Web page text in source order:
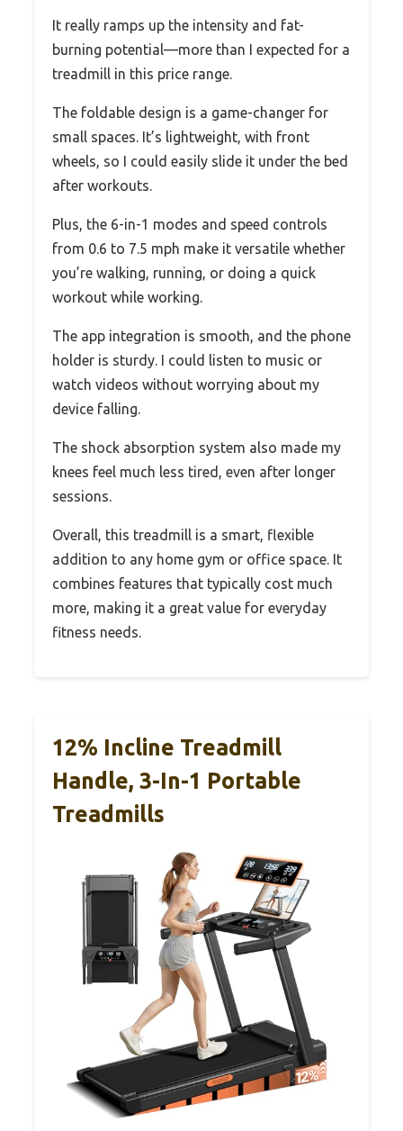
It really ramps up the intensity and fat-
burning potential—more than I expected for a
treadmill in this price range.
The foldable design is a game-changer for
small spaces. It’s lightweight, with front
wheels, so I could easily slide it under the bed
after workouts.
Plus, the 6-in-1 modes and speed controls
from 0.6 to 7.5 mph make it versatile whether
you’re walking, running, or doing a quick
workout while working.
The app integration is smooth, and the phone
holder is sturdy. I could listen to music or
watch videos without worrying about my
device falling.
The shock absorption system also made my
knees feel much less tired, even after longer
sessions.
Overall, this treadmill is a smart, flexible
addition to any home gym or office space. It
combines features that typically cost much
more, making it a great value for everyday
fitness needs.
12% Incline Treadmill
Handle, 3-In-1 Portable
Treadmills